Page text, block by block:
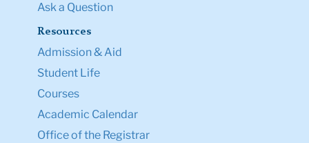
Ask a Question
Resources
Admission & Aid
Student Life
Courses
Academic Calendar
Office of the Registrar